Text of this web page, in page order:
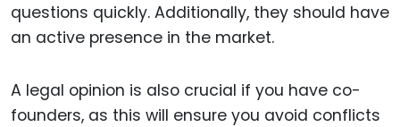
questions quickly. Additionally, they should have
an active presence in the market.
A legal opinion is also crucial if you have co-
founders, as this will ensure you avoid conflicts